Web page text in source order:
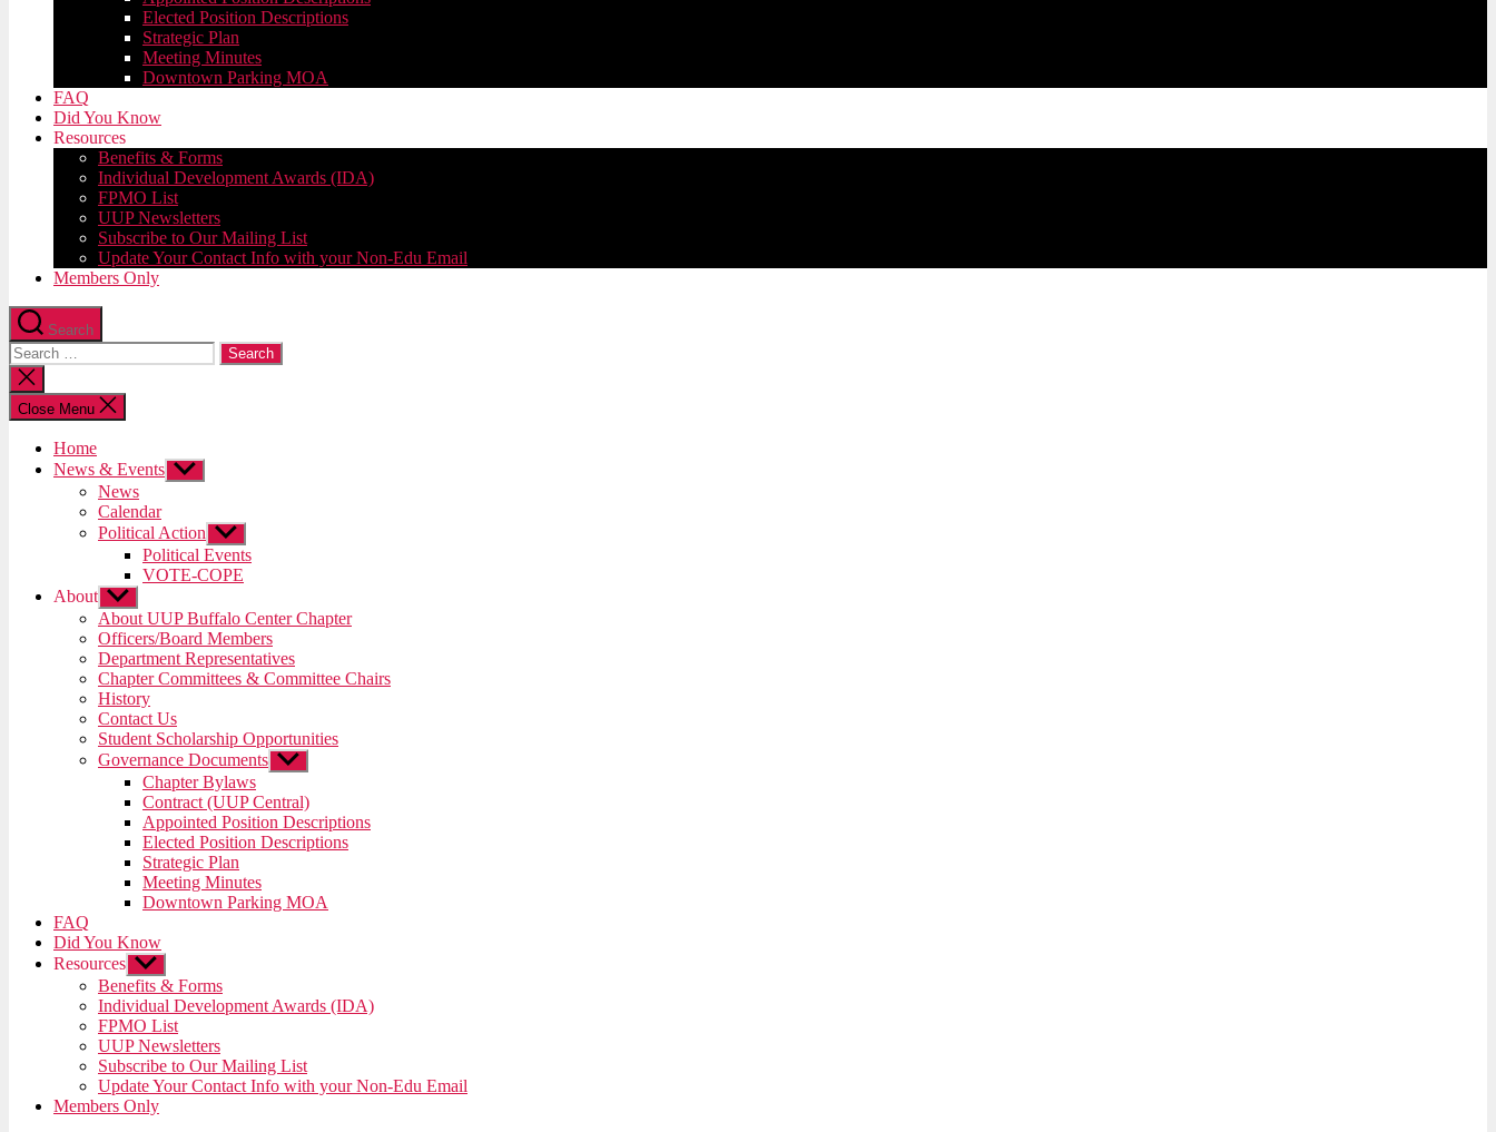
Elected Position Descriptions
Strategic Plan
Meeting Minutes
Downtown Parking MOA
FAQ
Did You Know
Resources
Benefits & Forms
Individual Development Awards (IDA)
FPMO List
UUP Newsletters
Subscribe to Our Mailing List
Update Your Contact Info with your Non-Edu Email
Members Only
Search
Search
for:
Close
search
Close Menu
Home
News & Events Show
sub
News
Calendar
Political Action Show
sub
menu
Political Events
VOTE-COPE
About Show
sub
menu
About UUP Buffalo Center Chapter
Officers/Board Members
Department Representatives
Chapter Committees & Committee Chairs
History
Contact Us
Student Scholarship Opportunities
Governance Documents Show
sub
menu
Chapter Bylaws
Contract (UUP Central)
Appointed Position Descriptions
Elected Position Descriptions
Strategic Plan
Meeting Minutes
Downtown Parking MOA
FAQ
Did You Know
Resources Show
sub
menu
Benefits & Forms
Individual Development Awards (IDA)
FPMO List
UUP Newsletters
Subscribe to Our Mailing List
Update Your Contact Info with your Non-Edu Email
Members Only